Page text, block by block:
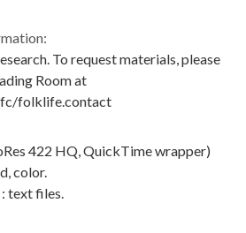
To request materials, please
Room at
folklife.contact
422 HQ, QuickTime wrapper)
color.
text files.